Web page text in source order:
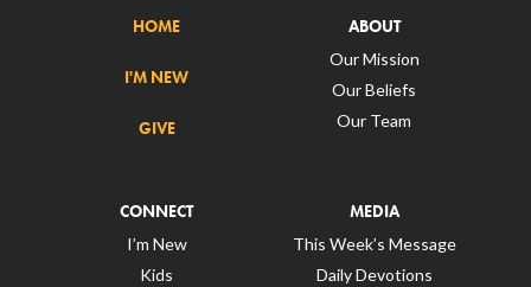
HOME
I'M NEW
GIVE
ABOUT
Our Mission
Our Beliefs
Our Team
CONNECT
I’m New
Kids
MEDIA
This Week’s Message
Daily Devotions